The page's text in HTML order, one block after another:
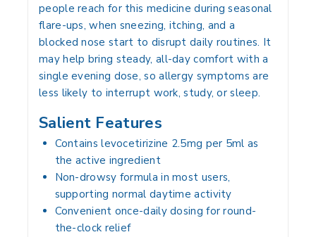
people reach for this medicine during seasonal
flare-ups, when sneezing, itching, and a
blocked nose start to disrupt daily routines. It
may help bring steady, all-day comfort with a
single evening dose, so allergy symptoms are
less likely to interrupt work, study, or sleep.
Salient Features
Contains levocetirizine 2.5mg per 5ml as
the active ingredient
Non-drowsy formula in most users,
supporting normal daytime activity
Convenient once-daily dosing for round-
the-clock relief